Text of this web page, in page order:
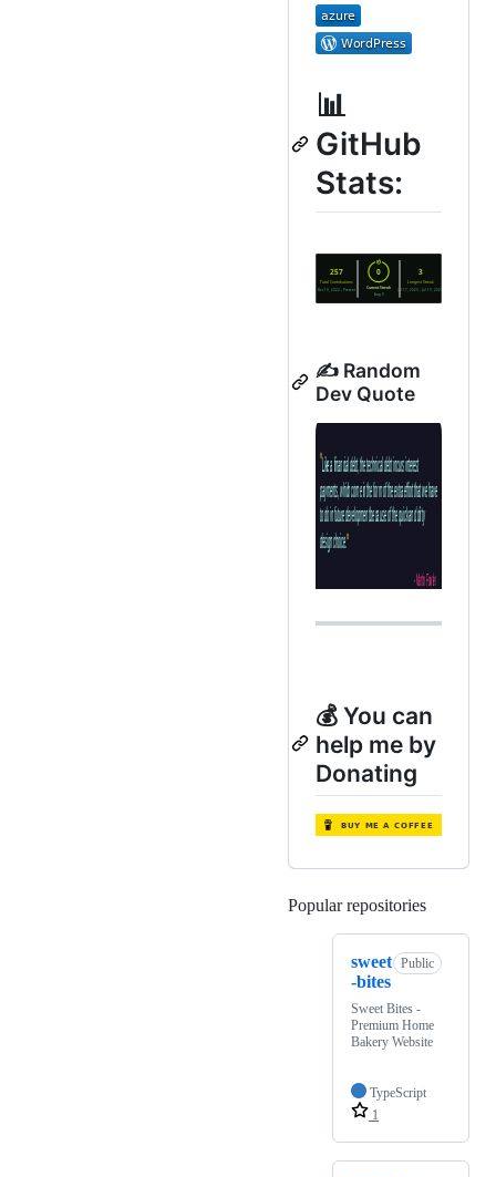
📊
GitHub
Stats:
✍️ Random
Dev Quote
💰 You can
help me by
Donating
Popular repositories
sweet
-bites
Public
Sweet Bites -
Premium Home
Bakery Website
TypeScript
1